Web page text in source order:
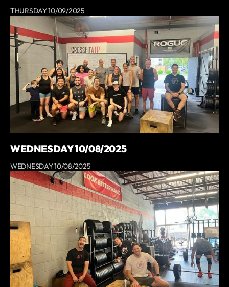
THURSDAY 10/09/2025
WEDNESDAY 10/08/2025
WEDNESDAY 10/08/2025